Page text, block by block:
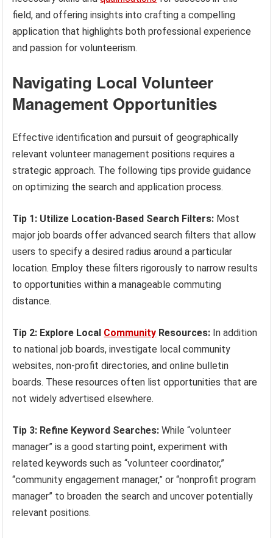
field, and offering insights into crafting a compelling
application that highlights both professional experience
and passion for volunteerism.
Navigating Local Volunteer
Management Opportunities
Effective identification and pursuit of geographically
relevant volunteer management positions requires a
strategic approach. The following tips provide guidance
on optimizing the search and application process.
Tip 1: Utilize Location-Based Search Filters: Most
major job boards offer advanced search filters that allow
users to specify a desired radius around a particular
location. Employ these filters rigorously to narrow results
to opportunities within a manageable commuting
distance.
Tip 2: Explore Local Community Resources: In addition
to national job boards, investigate local community
websites, non-profit directories, and online bulletin
boards. These resources often list opportunities that are
not widely advertised elsewhere.
Tip 3: Refine Keyword Searches: While “volunteer
manager” is a good starting point, experiment with
related keywords such as “volunteer coordinator,”
“community engagement manager,” or “nonprofit program
manager” to broaden the search and uncover potentially
relevant positions.